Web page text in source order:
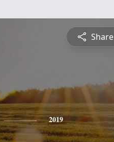
Share
2019